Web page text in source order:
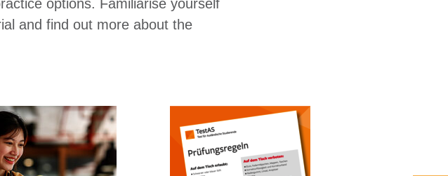
options. Familiarise yourself
and find out more about the